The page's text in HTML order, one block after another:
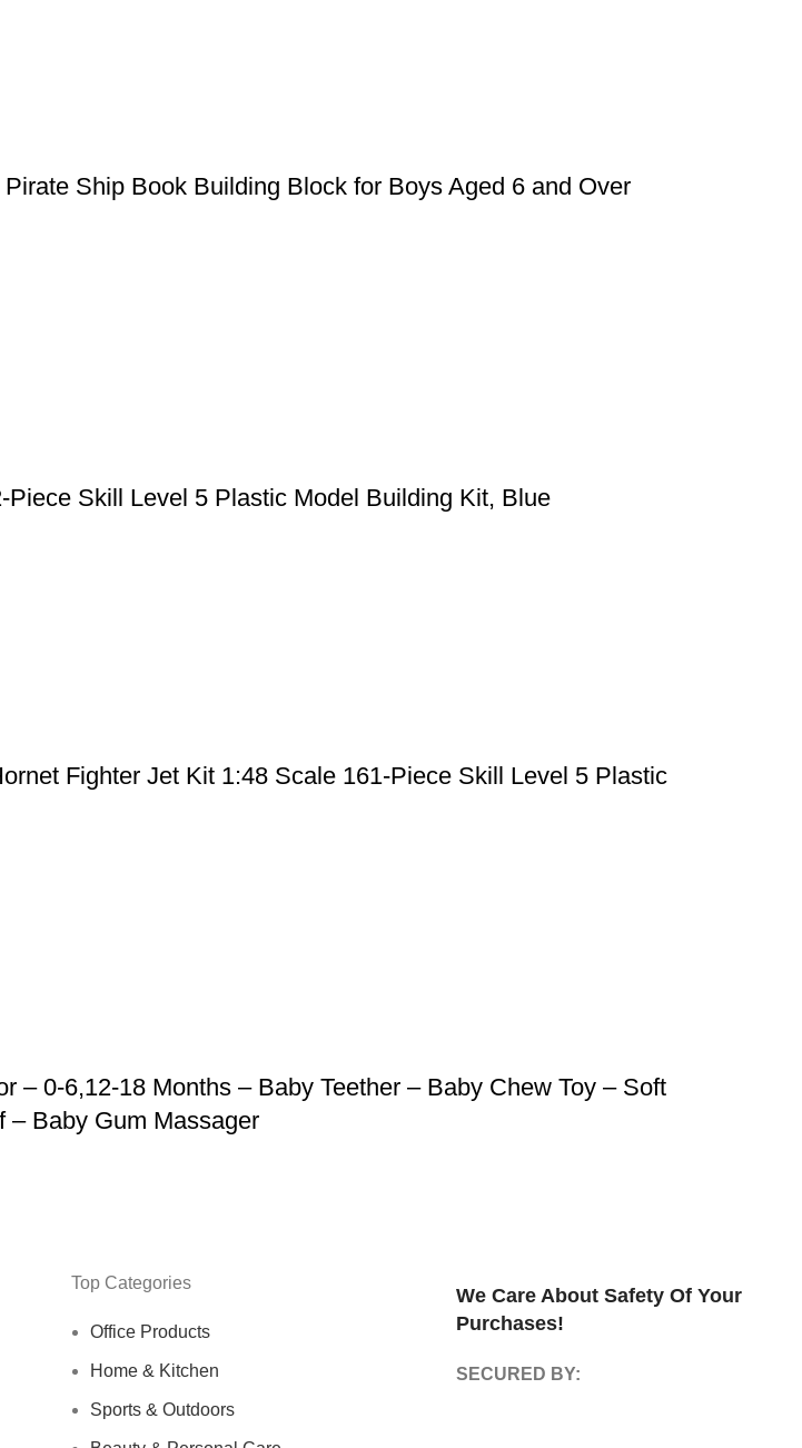
Ship Book Building Block for Boys Aged 6 and Over
Skill Level 5 Plastic Model Building Kit, Blue
Fighter Jet Kit 1:48 Scale 161-Piece Skill Level 5 Plastic
– 0-6,12-18 Months – Baby Teether – Baby Chew Toy – Soft
– Baby Gum Massager
Top Categories
Office Products
Home & Kitchen
Sports & Outdoors
We Care About Safety Of Your
Purchases!
SECURED BY: